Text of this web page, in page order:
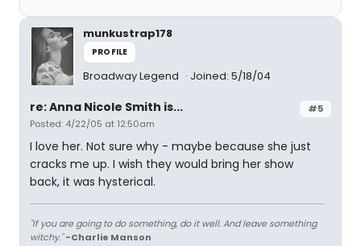
munkustrap178
PROFILE
Broadway Legend Joined: 5/18/04
#5
re: Anna Nicole Smith is...
Posted: 4/22/05 at 12:50am
I love her. Not sure why - maybe because she just
cracks me up. I wish they would bring her show
back, it was hysterical.
"If you are going to do something, do it well. And leave something
witchy." -Charlie Manson